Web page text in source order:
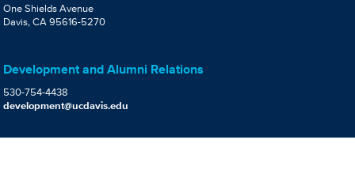
One Shields Avenue
Davis, CA 95616-5270
Development and Alumni Relations
530-754-4438
development@ucdavis.edu